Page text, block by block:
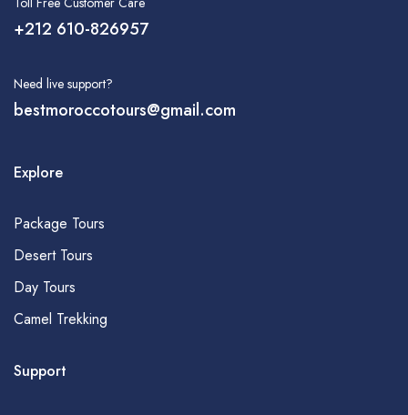
+212 610-826957
Need live support?
bestmoroccotours@gmail.com
Explore
Package Tours
Desert Tours
Day Tours
Camel Trekking
Support